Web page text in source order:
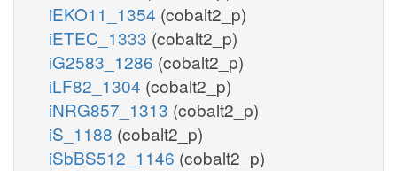
iEKO11_1354 (cobalt2_p)
iETEC_1333 (cobalt2_p)
iG2583_1286 (cobalt2_p)
iLF82_1304 (cobalt2_p)
iNRG857_1313 (cobalt2_p)
iS_1188 (cobalt2_p)
iSbBS512_1146 (cobalt2_p)